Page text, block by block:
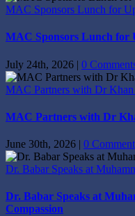
MAC Sponsors Lunch for
MAC Sponsors Lunch for
July 24th, 2026 | 0
MAC Partners with Dr
MAC Partners with Dr
June 30th, 2026 | 0
Dr. Babar Speaks at
Dr. Babar Speaks at
Compassion